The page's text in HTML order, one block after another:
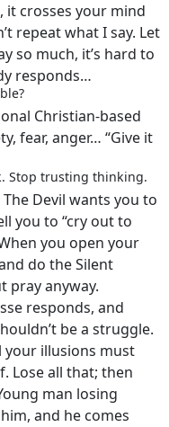
it crosses your mind
repeat what I say. Let
so much, it’s hard to
responds…
Christian-based
fear, anger… “Give it
Stop trusting thinking.
Devil wants you to
you to “cry out to
you open your
do the Silent
pray anyway.
responds, and
be a struggle.
your illusions must
Lose all that; then
man losing
and he comes